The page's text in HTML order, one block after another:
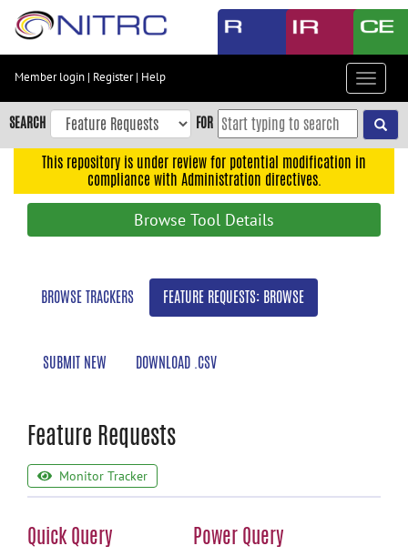
Skip
content
Skip
to
navigation
Member login | Register| Help
Toggle
SEARCH FOR
This repository is under review for potential modification in
compliance with Administration directives.
Browse Tool Details
BROWSE TRACKERS FEATURE REQUESTS: BROWSE
SUBMIT NEW DOWNLOAD .CSV
Feature Requests
Monitor Tracker
Quick Query Power Query